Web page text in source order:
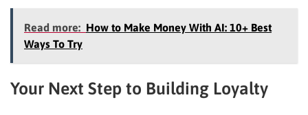
Read more: How to Make Money With AI: 10+ Best
Ways To Try
Your Next Step to Building Loyalty